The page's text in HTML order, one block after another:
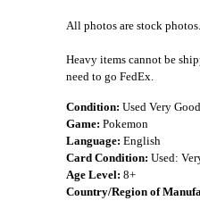
All photos are stock photos.
Heavy items cannot be
need to go FedEx.
Condition: Used Very Good
Game: Pokemon
Language: English
Card Condition: Used:
Age Level: 8+
Country/Region of